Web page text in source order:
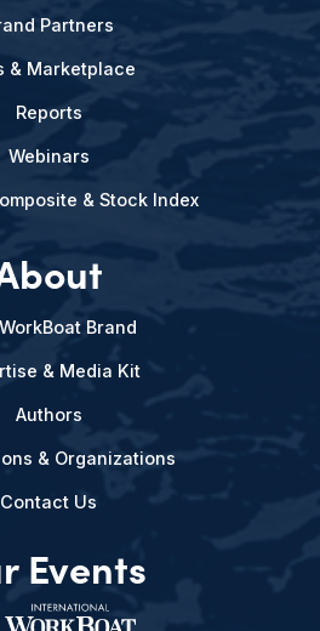
Partners
& Marketplace
Reports
Webinars
& Stock Index
Brand
& Media Kit
Authors
& Organizations
Contact Us
Events